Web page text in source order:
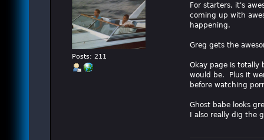
Posts: 211
For starters, it's
coming up with
happening.
Greg gets the
Okay page is totally
would be. Plus it
before watching
Ghost babe looks
I also really dig the